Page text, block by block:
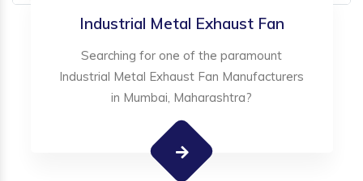
Industrial Metal Exhaust Fan
Searching for one of the paramount
Industrial Metal Exhaust Fan Manufacturers
in Mumbai, Maharashtra?